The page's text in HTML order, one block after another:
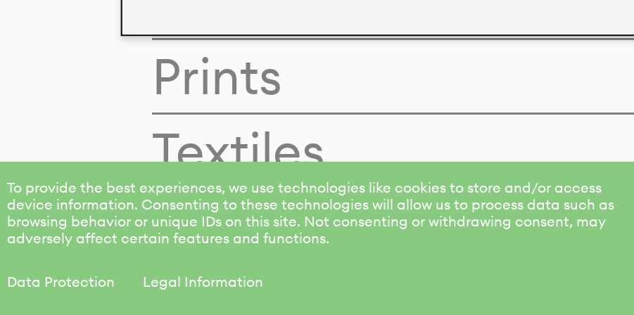
To provide the best experiences, we use technologies like cookies to store and/or access
device information. Consenting to these technologies will allow us to process data such as
browsing behavior or unique IDs on this site. Not consenting or withdrawing consent, may
adversely affect certain features and functions.
Data Protection Legal Information
Prints
Textiles